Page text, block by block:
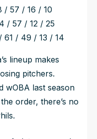
/ 57 / 16 / 10
/ 57 / 12 / 25
61 / 49 / 13 / 14
lineup makes
pitchers.
wOBA last season
order, there’s no